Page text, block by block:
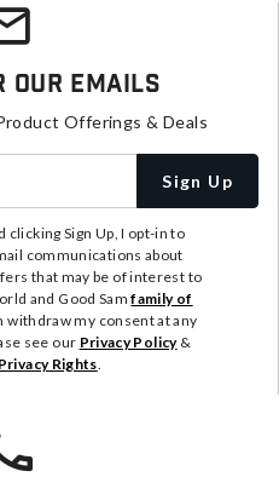
Our Emails
Offerings & Deals
Sign Up
clicking Sign Up, I opt-in to
communications about
that may be of interest to
and Good Samfamily of
withdraw my consent at any
see our Privacy Policy&
Rights.